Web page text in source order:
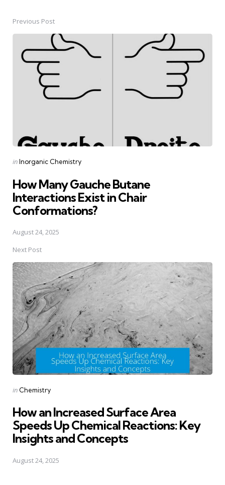
Post
navigation
Previous Post
Posted
inInorganic Chemistry
How Many Gauche Butane
Interactions Exist in Chair
Conformations?
August 24, 2025
Next Post
Posted
in Chemistry
How an Increased Surface Area
Speeds Up Chemical Reactions: Key
Insights and Concepts
August 24, 2025